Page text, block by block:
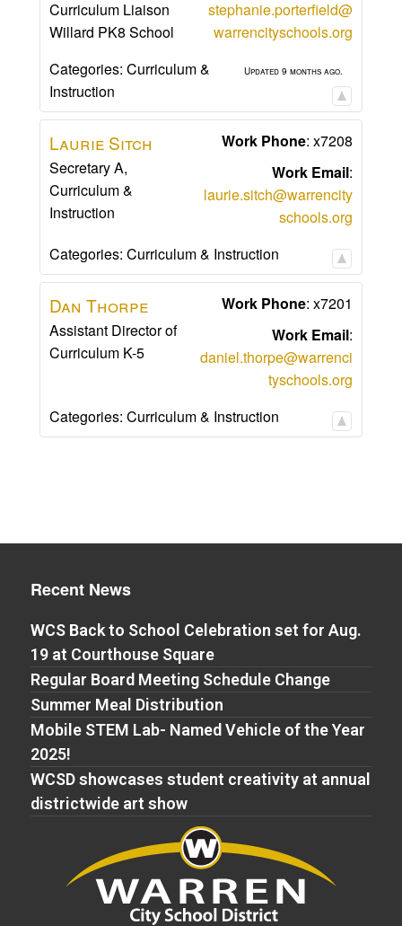
Curriculum Liaison
Willard PK8 School
stephanie.porterfield@
warrencityschools.org
Categories:Curriculum &
Instruction
Updated 9 months ago.
Laurie Sitch
Secretary A,
Curriculum &
Instruction
Work Phone: x7208
Work Email:
laurie.sitch@warrencity
schools.org
Categories:Curriculum & Instruction
Dan Thorpe
Assistant Director of
Curriculum K-5
Work Phone: x7201
Work Email:
daniel.thorpe@warrenci
tyschools.org
Categories:Curriculum & Instruction
Recent News
WCS Back to School Celebration set for Aug.
19 at Courthouse Square
Regular Board Meeting Schedule Change
Summer Meal Distribution
Mobile STEM Lab- Named Vehicle of the Year
2025!
WCSD showcases student creativity at annual
districtwide art show